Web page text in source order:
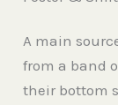
A main
from a band
their bottom